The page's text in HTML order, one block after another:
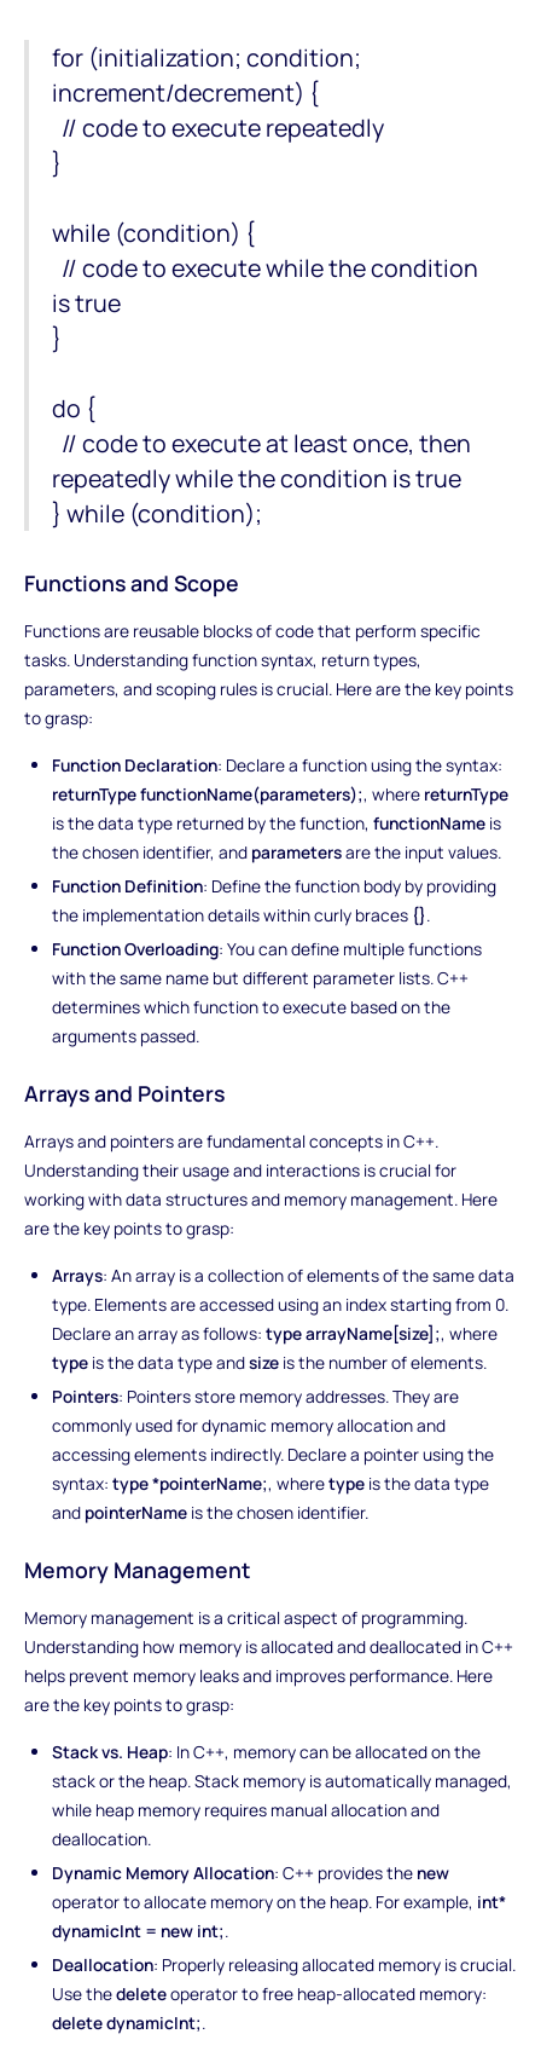
for (initialization; condition;
increment/decrement) {
// code to execute repeatedly
}
while (condition) {
// code to execute while the condition
is true
}
do {
// code to execute at least once, then
repeatedly while the condition is true
} while (condition);
Functions and Scope
Functions are reusable blocks of code that perform specific
tasks. Understanding function syntax, return types,
parameters, and scoping rules is crucial. Here are the key points
to grasp:
Function Declaration: Declare a function using the syntax:
returnType functionName(parameters);, where returnType
is the data type returned by the function,functionName is
the chosen identifier, and parametersare the input values.
Function Definition: Define the function body by providing
the implementation details within curly braces {}.
Function Overloading: You can define multiple functions
with the same name but different parameter lists. C++
determines which function to execute based on the
arguments passed.
Arrays and Pointers
Arrays and pointers are fundamental concepts in C++.
Understanding their usage and interactions is crucial for
working with data structures and memory management. Here
are the key points to grasp:
Arrays: An array is a collection of elements of the same data
type. Elements are accessed using an index starting from 0.
Declare an array as follows:type arrayName[size];, where
type is the data type andsize is the number of elements.
Pointers: Pointers store memory addresses. They are
commonly used for dynamic memory allocation and
accessing elements indirectly. Declare a pointer using the
syntax:type *pointerName;, wheretype is the data type
and pointerName is the chosen identifier.
Memory Management
Memory management is a critical aspect of programming.
Understanding how memory is allocated and deallocated in C++
helps prevent memory leaks and improves performance. Here
are the key points to grasp:
Stack vs. Heap: In C++, memory can be allocated on the
stack or the heap. Stack memory is automatically managed,
while heap memory requires manual allocation and
deallocation.
Dynamic Memory Allocation: C++ provides the new
operator to allocate memory on the heap. For example, int*
dynamicInt = new int;.
Deallocation: Properly releasing allocated memory is crucial.
Use thedeleteoperator to free heap-allocated memory:
delete dynamicInt;.